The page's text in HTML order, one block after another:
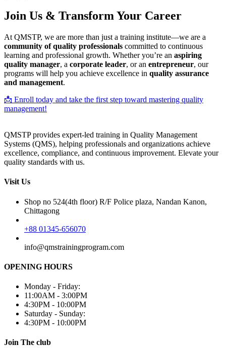
Join Us & Transform Your Career
At QMSTP, we are more than just a training institute—we are a
community of quality professionals committed to continuous
learning and professional growth. Whether you’re an aspiring
quality manager, a corporate leader, or an entrepreneur, our
programs will help you achieve excellence in quality assurance
and management.
📩 Enroll today and take the first step toward mastering quality
management!
QMSTP provides expert-led training in Quality Management
Systems (QMS), helping professionals and organizations achieve
excellence, compliance, and continuous improvement. Elevate your
quality standards with us.
Visit Us
Shop no 524(4th floor) R/F Police plaza, Nandan Kanon,
Chittagong
+88 01345-656070
info@qmstrainingprogram.com
OPENING HOURS
Monday - Friday:
11:00AM - 3:00PM
4:30PM - 10:00PM
Saturday - Sunday:
4:30PM - 10:00PM
Join The club